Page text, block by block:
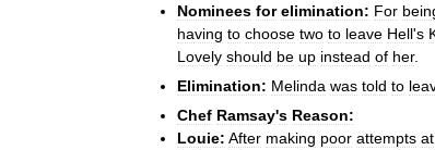
Nominees for elimination: For
having to choose two to leave Hell's
Lovely should be up instead of her.
Elimination: Melinda was told to
Chef Ramsay's Reason:
Louie: After making poor attempts at